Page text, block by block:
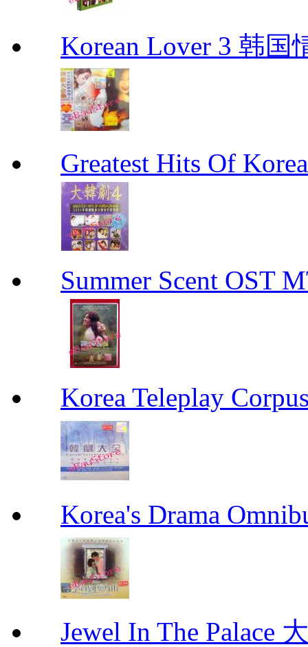
Korean Lover 3 韩国
Greatest Hits Of
Summer Scent OST
Korea Teleplay
Korea's Drama
Jewel In The Palace